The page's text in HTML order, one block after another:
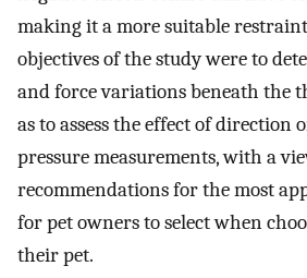
making it a more suitable
objectives of the study were to
and force variations beneath the
as to assess the effect of direction
pressure measurements, with a
recommendations for the most
for pet owners to select when
their pet.